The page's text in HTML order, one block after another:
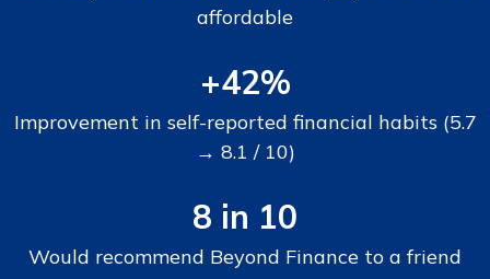
affordable
+42%
Improvement in self-reported financial habits (5.7
→ 8.1 / 10)
8 in 10
Would recommend Beyond Finance to a friend